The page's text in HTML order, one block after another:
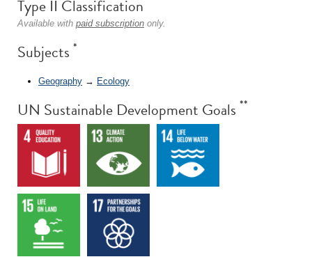
Type II Classification
Available with paid subscription only.
Subjects *
Geography → Ecology
UN Sustainable Development Goals **